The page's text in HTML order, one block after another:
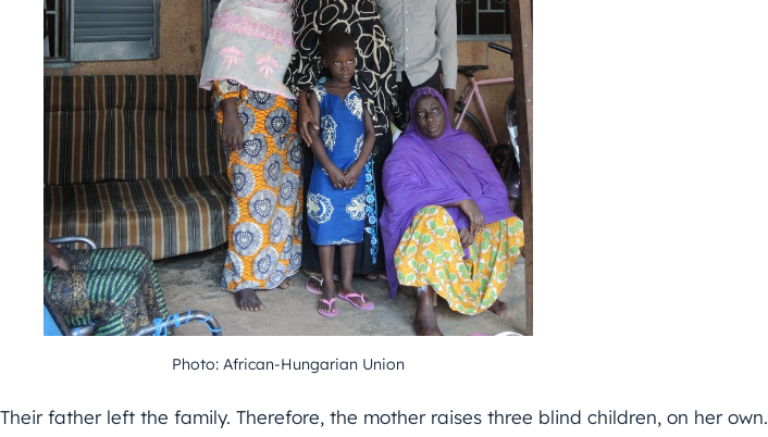
Photo: African-Hungarian Union
Their father left the family. Therefore, the mother raises three blind children, on her own.